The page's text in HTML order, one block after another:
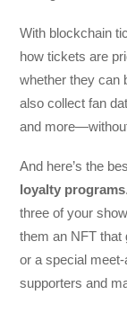
With blockchain
how tickets are
whether they can
also collect fan
and
And here’s the
loyalty programs
three of your
them an NFT
or a special
supporters and